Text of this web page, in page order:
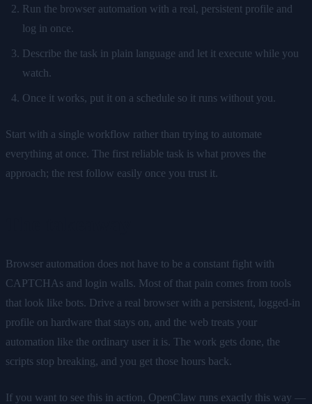
Run the browser automation with a real, persistent profile and
log in once.
Describe the task in plain language and let it execute while you
watch.
Once it works, put it on a schedule so it runs without you.
Start with a single workflow rather than trying to automate
everything at once. The first reliable task is what proves the
approach; the rest follow easily once you trust it.
Browser automation does not have to be a constant fight with
CAPTCHAs and login walls. Most of that pain comes from tools
that look like bots. Drive a real browser with a persistent, logged-in
profile on hardware that stays on, and the web treats your
automation like the ordinary user it is. The work gets done, the
scripts stop breaking, and you get those hours back.
If you want to see this in action, OpenClaw runs exactly this way —